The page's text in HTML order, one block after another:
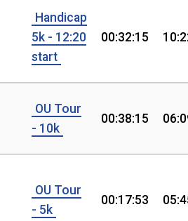
Handicap
5k - 12:20
start
00:32:15
OU Tour
- 10k
00:38:15
OU Tour
- 5k
00:17:53